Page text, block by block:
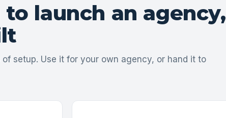
launch an agency,
of setup. Use it for your own agency, or hand it to